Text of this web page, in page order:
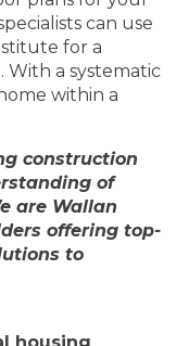
can use
for a
a systematic
within a
construction
of
are Wallan
offering top-
to